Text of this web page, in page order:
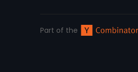
Part of the